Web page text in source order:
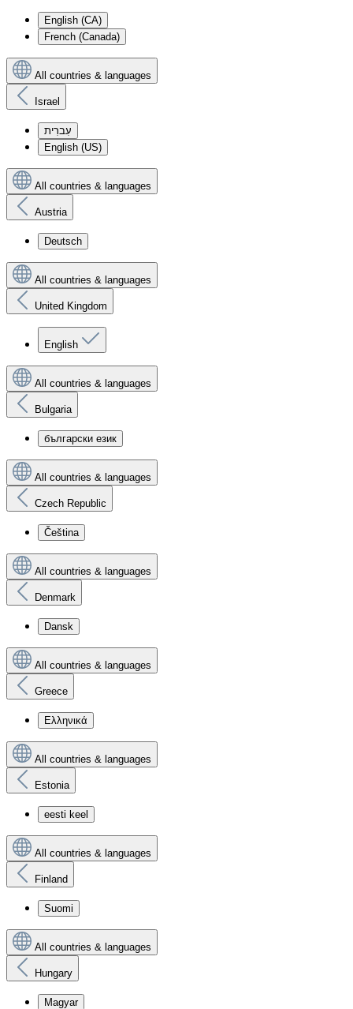
English (CA)
French (Canada)
All countries & languages
Israel
עִברִית
English (US)
All countries & languages
Austria
Deutsch
All countries & languages
United Kingdom
English
All countries & languages
Bulgaria
български език
All countries & languages
Czech Republic
Čeština
All countries & languages
Denmark
Dansk
All countries & languages
Greece
Ελληνικά
All countries & languages
Estonia
eesti keel
All countries & languages
Finland
Suomi
All countries & languages
Hungary
Magyar